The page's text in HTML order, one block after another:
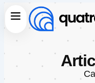
Skip
Menu